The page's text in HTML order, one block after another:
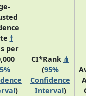
†
per
)
CI*Rank ⋔
(95%
Confidence
Interval)